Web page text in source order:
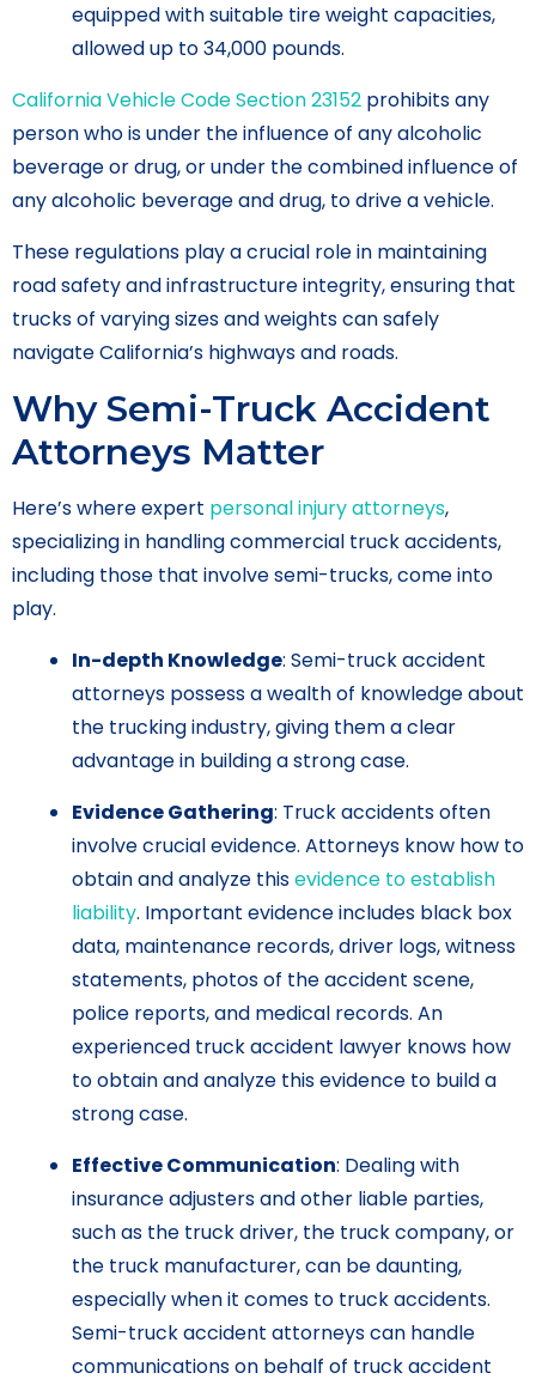
equipped with suitable tire weight capacities,
allowed up to 34,000 pounds.
California Vehicle Code Section 23152 prohibits any
person who is under the influence of any alcoholic
beverage or drug, or under the combined influence of
any alcoholic beverage and drug, to drive a vehicle.
These regulations play a crucial role in maintaining
road safety and infrastructure integrity, ensuring that
trucks of varying sizes and weights can safely
navigate California’s highways and roads.
Why Semi-Truck Accident
Attorneys Matter
Here’s where expert personal injury attorneys,
specializing in handling commercial truck accidents,
including those that involve semi-trucks, come into
play.
In-depth Knowledge: Semi-truck accident
attorneys possess a wealth of knowledge about
the trucking industry, giving them a clear
advantage in building a strong case.
Evidence Gathering: Truck accidents often
involve crucial evidence. Attorneys know how to
obtain and analyze thisevidence to establish
liability. Important evidence includes black box
data, maintenance records, driver logs, witness
statements, photos of the accident scene,
police reports, and medical records. An
experienced truck accident lawyer knows how
to obtain and analyze this evidence to build a
strong case.
Effective Communication: Dealing with
insurance adjusters and other liable parties,
such as the truck driver, the truck company, or
the truck manufacturer, can be daunting,
especially when it comes to truck accidents.
Semi-truck accident attorneys can handle
communications on behalf of truck accident